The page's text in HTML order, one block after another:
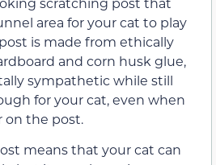
area for your cat to play
is made from ethically
and corn husk glue,
sympathetic while still
for your cat, even when
on the post.
means that your cat can